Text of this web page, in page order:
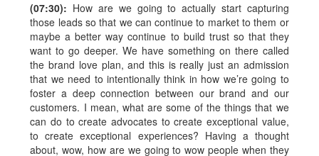
(07:30): How are we going to actually start capturing
those leads so that we can continue to market to them or
maybe a better way continue to build trust so that they
want to go deeper. We have something on there called
the brand love plan, and this is really just an admission
that we need to intentionally think in how we’re going to
foster a deep connection between our brand and our
customers. I mean, what are some of the things that we
can do to create advocates to create exceptional value,
to create exceptional experiences? Having a thought
about, wow, how are we going to wow people when they